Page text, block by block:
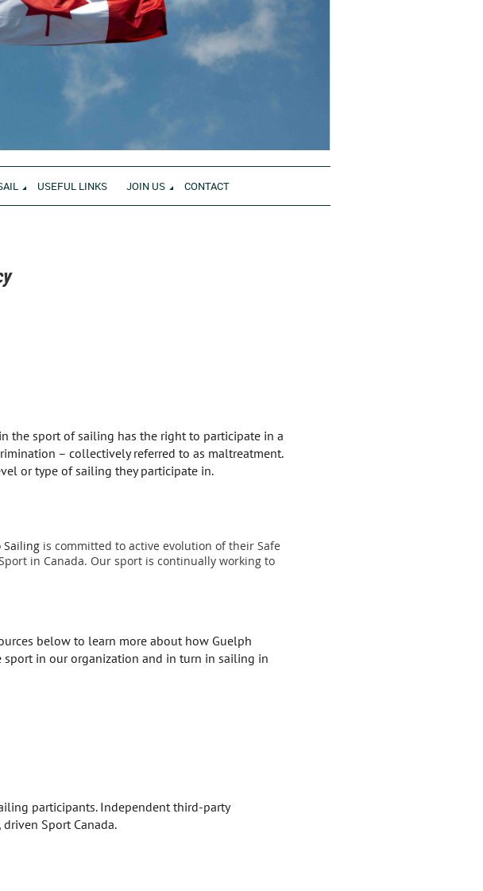
USEFUL LINKS JOIN US CONTACT
the sport of sailing has the right to participate in a
– collectively referred to as maltreatment.
or type of sailing they participate in.
is committed to active evolution of their Safe
in Canada. Our sport is continually working to
below to learn more about how Guelph
in our organization and in turn in sailing in
participants. Independent third-party
Sport Canada.